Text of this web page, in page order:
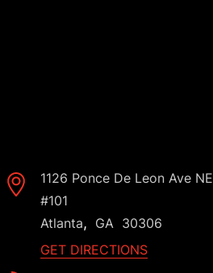
1126 Ponce De Leon Ave NE
#101
Atlanta, GA 30306
GET DIRECTIONS